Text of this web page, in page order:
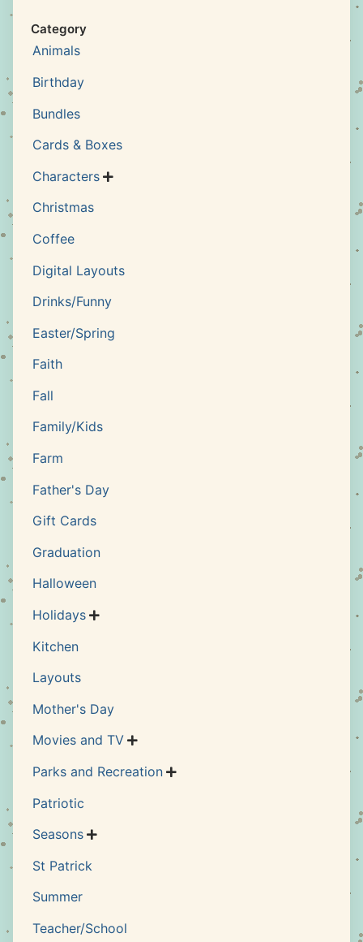
Category
Animals
Birthday
Bundles
Cards & Boxes
Characters 
Christmas
Coffee
Digital Layouts
Drinks/Funny
Easter/Spring
Faith
Fall
Family/Kids
Farm
Father's Day
Gift Cards
Graduation
Halloween
Holidays 
Kitchen
Layouts
Mother's Day
Movies and TV 
Parks and Recreation 
Patriotic
Seasons 
St Patrick
Summer
Teacher/School